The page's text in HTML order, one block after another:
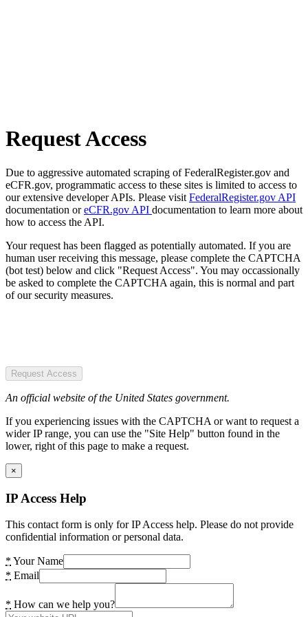
Request Access
Due to aggressive automated scraping of FederalRegister.gov and
eCFR.gov, programmatic access to these sites is limited to access to
our extensive developer APIs. Please visit FederalRegister.gov API
documentation oreCFR.gov API documentation to learn more about
how to access the API.
Your request has been flagged as potentially automated. If you are
human user receiving this message, please complete the CAPTCHA
(bot test) below and click "Request Access". You may occassionally
be asked to complete the CAPTCHA again, this is normal and part
of our security measures.
Request Access
An official website of the United States government.
If you experiencing issues with the CAPTCHA or want to request a
wider IP range, you can use the "Site Help" button found in the
lower, right of this page to make a request.
×
IP Access Help
This contact form is only for IP Access help. Please do not provide
confidential information or personal data.
* Your Name
* Email
* How can we help you?